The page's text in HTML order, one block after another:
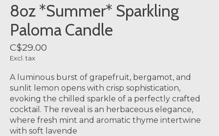
8oz *Summer* Sparkling
Paloma Candle
C$29.00
Excl. tax
A luminous burst of grapefruit, bergamot, and
sunlit lemon opens with crisp sophistication,
evoking the chilled sparkle of a perfectly crafted
cocktail. The reveal is an herbaceous elegance,
where fresh mint and aromatic thyme intertwine
with soft lavende